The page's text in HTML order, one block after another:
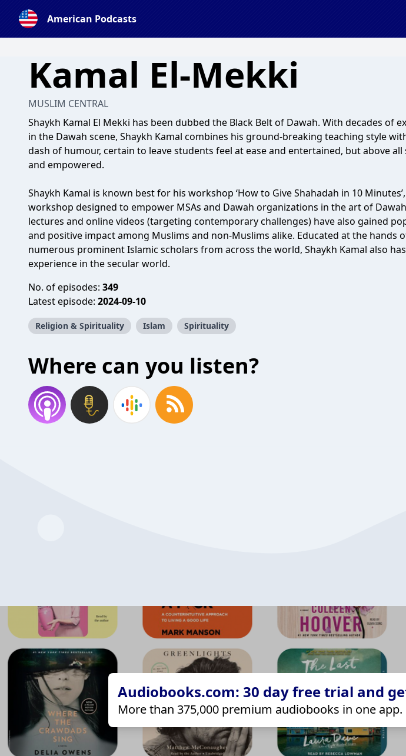
American Podcasts
Kamal El-Mekki
MUSLIM CENTRAL
Shaykh Kamal El Mekki has been dubbed the Black Belt of Dawah. With decades of
in the Dawah scene, Shaykh Kamal combines his ground-breaking teaching style
dash of humour, certain to leave students feel at ease and entertained, but above all
and empowered.
Shaykh Kamal is known best for his workshop ‘How to Give Shahadah in 10
workshop designed to empower MSAs and Dawah organizations in the art of
lectures and online videos (targeting contemporary challenges) have also gained
and positive impact among Muslims and non-Muslims alike. Educated at the hands
numerous prominent Islamic scholars from across the world, Shaykh Kamal also
experience in the secular world.
No. of episodes: 349
Latest episode: 2024-09-10
Religion & Spirituality Islam Spirituality
Where can you listen?
Audiobooks.com: 30 day free trial and
More than 375,000 premium audiobooks in one app.